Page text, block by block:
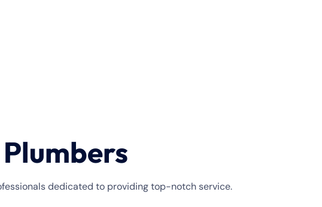
dedicated to providing top-notch service.